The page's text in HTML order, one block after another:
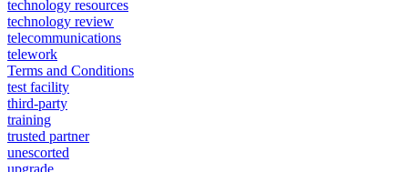
technology resources
technology review
telecommunications
telework
Terms and Conditions
test facility
third-party
training
trusted partner
unescorted
upgrade